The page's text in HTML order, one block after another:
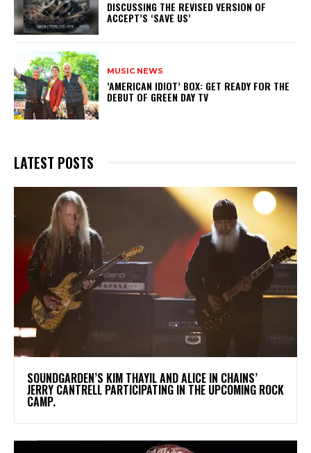
DISCUSSING THE REVISED VERSION OF
ACCEPT’S ‘SAVE US’
MUSIC NEWS
​’AMERICAN IDIOT’ BOX: GET READY FOR THE
DEBUT OF GREEN DAY TV
LATEST POSTS
​SOUNDGARDEN’S KIM THAYIL AND ALICE IN CHAINS’
JERRY CANTRELL PARTICIPATING IN THE UPCOMING ROCK
CAMP.